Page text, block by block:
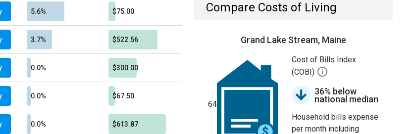
5.6% $75.00
3.7% $522.56
0.0% $300.00
0.0% $67.50
0.0% $613.87
Compare Costs of Living
Grand Lake Stream, Maine
64
Cost of Bills Index
(COBI)
36% below
national median
Household bills expense
per month including